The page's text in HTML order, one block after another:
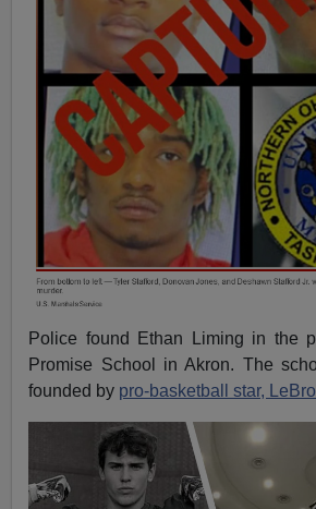
Police found Ethan Liming in the
Promise School in Akron. The
founded by pro-basketball star,